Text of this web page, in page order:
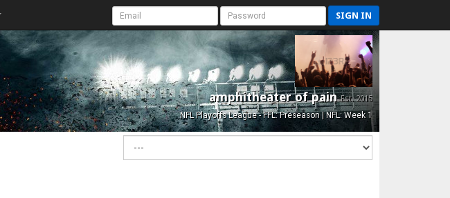
SIGN IN
amphitheater of painEst. 2015
NFL Playoffs League - FFL: Preseason | NFL: Week 1